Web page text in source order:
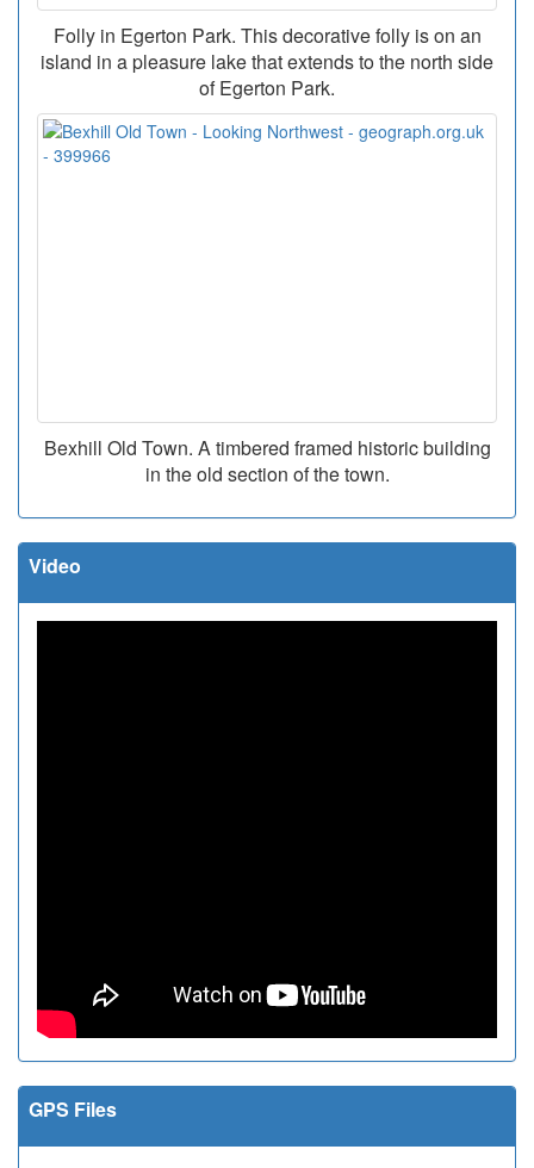
Folly in Egerton Park. This decorative folly is on an
island in a pleasure lake that extends to the north side
of Egerton Park.
Bexhill Old Town. A timbered framed historic building
in the old section of the town.
Video
GPS Files